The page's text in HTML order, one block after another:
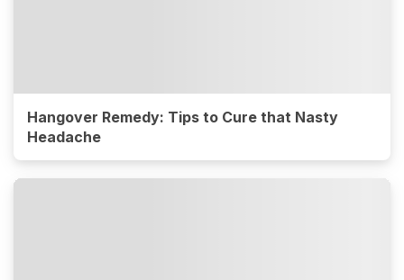
Hangover Remedy: Tips to Cure that Nasty
Headache